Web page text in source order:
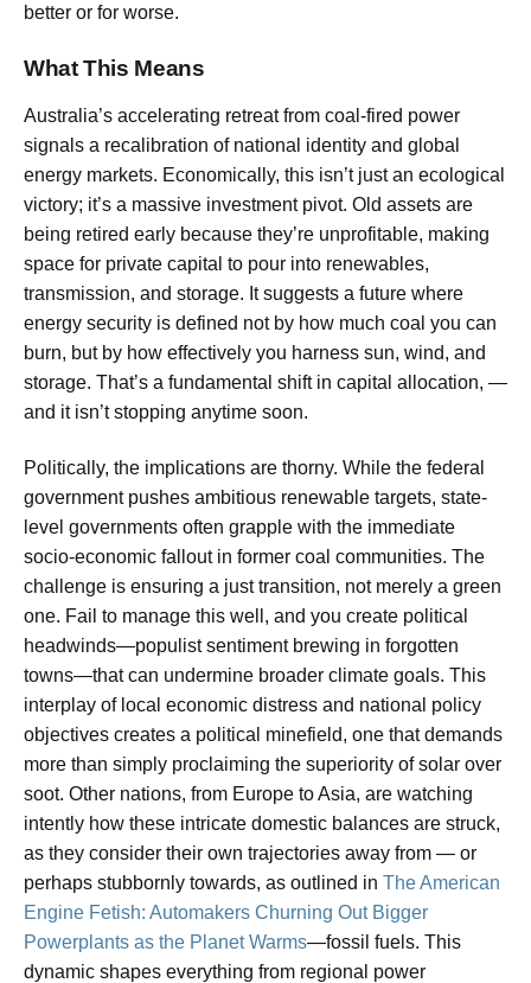
better or for worse.
What This Means
Australia’s accelerating retreat from coal-fired power
signals a recalibration of national identity and global
energy markets. Economically, this isn’t just an ecological
victory; it’s a massive investment pivot. Old assets are
being retired early because they’re unprofitable, making
space for private capital to pour into renewables,
transmission, and storage. It suggests a future where
energy security is defined not by how much coal you can
burn, but by how effectively you harness sun, wind, and
storage. That’s a fundamental shift in capital allocation, —
and it isn’t stopping anytime soon.
Politically, the implications are thorny. While the federal
government pushes ambitious renewable targets, state-
level governments often grapple with the immediate
socio-economic fallout in former coal communities. The
challenge is ensuring a just transition, not merely a green
one. Fail to manage this well, and you create political
headwinds—populist sentiment brewing in forgotten
towns—that can undermine broader climate goals. This
interplay of local economic distress and national policy
objectives creates a political minefield, one that demands
more than simply proclaiming the superiority of solar over
soot. Other nations, from Europe to Asia, are watching
intently how these intricate domestic balances are struck,
as they consider their own trajectories away from — or
perhaps stubbornly towards, as outlined in The American
Engine Fetish: Automakers Churning Out Bigger
Powerplants as the Planet Warms—fossil fuels. This
dynamic shapes everything from regional power